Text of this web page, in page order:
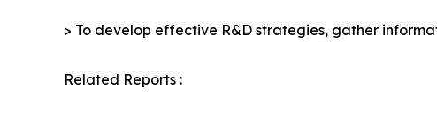
> To develop effective R&D strategies, gather
Related Reports :